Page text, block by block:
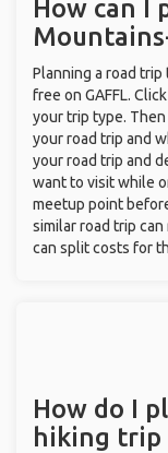
How can I
Planning a road
free on GAFFL.
your trip type.
your road trip and
your road trip and
want to visit while
meetup point
similar road trip
can split costs for
How do I
hiking trip